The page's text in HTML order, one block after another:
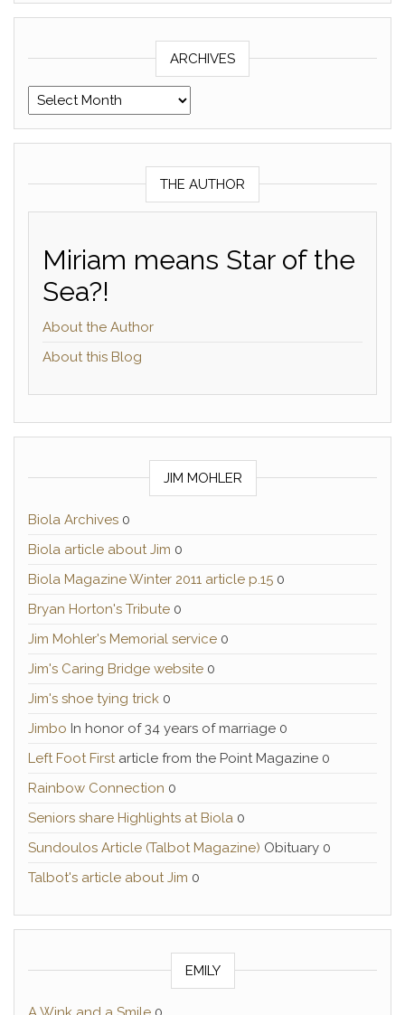
ARCHIVES
Archives
THE AUTHOR
Miriam means Star of the
Sea?!
About the Author
About this Blog
JIM MOHLER
Biola Archives 0
Biola article about Jim 0
Biola Magazine Winter 2011 article p.15 0
Bryan Horton's Tribute 0
Jim Mohler's Memorial service 0
Jim's Caring Bridge website 0
Jim's shoe tying trick 0
Jimbo In honor of 34 years of marriage 0
Left Foot Firstarticle from the Point Magazine 0
Rainbow Connection 0
Seniors share Highlights at Biola 0
Sundoulos Article (Talbot Magazine) Obituary 0
Talbot's article about Jim 0
EMILY